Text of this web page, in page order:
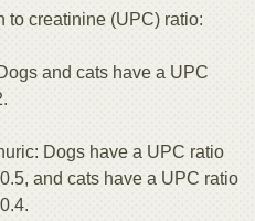
to creatinine (UPC) ratio:
and cats have a UPC
Dogs have a UPC ratio
and cats have a UPC ratio